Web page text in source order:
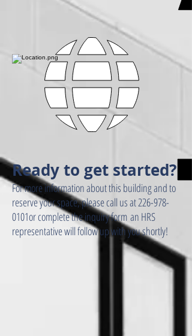
Ready to get started?
For more information about this building and to
reserve your space, please call us at 226-978-
0101or complete the inquiry form an HRS
representative will follow up with you shortly!